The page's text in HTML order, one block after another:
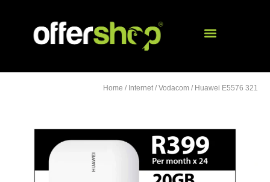
Home / Internet / Vodacom / Huawei E5576 321